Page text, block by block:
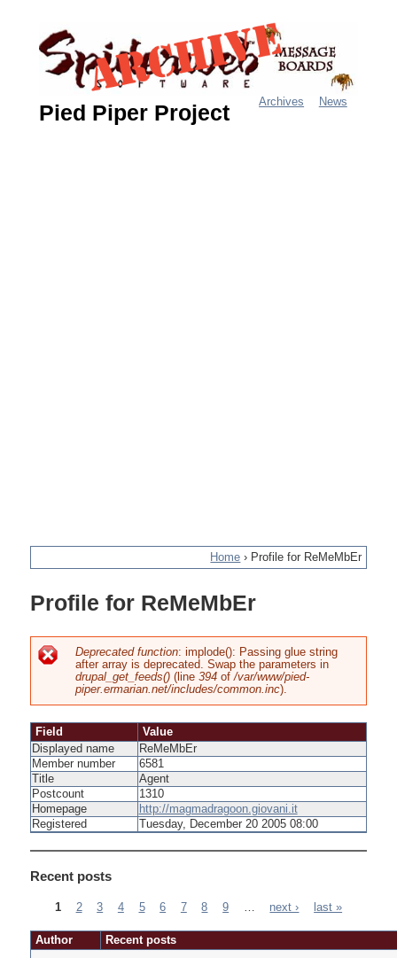
navigation
Pied Piper Project Archives News
here
Home › Profile for ReMeMbEr
Profile for ReMeMbEr
Error
Deprecated function: implode(): Passing glue string
after array is deprecated. Swap the parameters in
drupal_get_feeds()(line 394of/var/www/pied-
piper.ermarian.net/includes/common.inc).
Field
Value
Displayed name
ReMeMbEr
Member number
6581
Title
Agent
Postcount
1310
Homepage
http://magmadragoon.giovani.it
Registered
Tuesday, December 20 2005 08:00
Recent posts
Pages
1 2 3 4 5 6 7 8 9 … next › last »
Author
Recent posts